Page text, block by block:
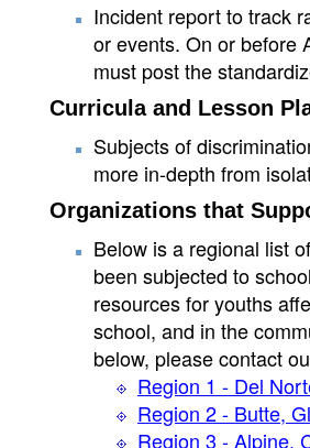
Incident report to track
or events. On or before
must post the
Curricula and Lesson
Subjects of
more in-depth from
Organizations that
Below is a regional list
been subjected to
resources for youths
school, and in the
below, please contact
Region 1 - Del
Region 2 - Butte,
Region 3 - Alpine,